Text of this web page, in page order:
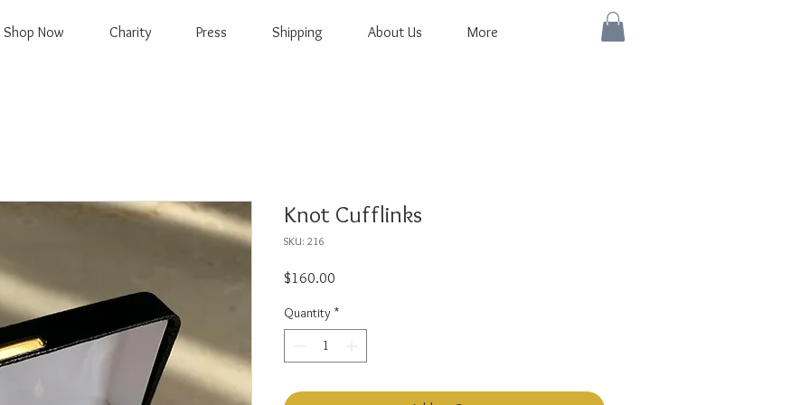
Shop Now Charity Press Shipping About Us More
Knot Cufflinks
SKU: 216
$160.00
Quantity *